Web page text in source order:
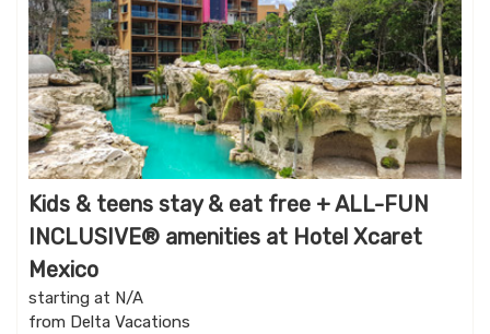
Kids & teens stay & eat free + ALL-FUN
INCLUSIVE® amenities at Hotel Xcaret
Mexico
starting at N/A
from Delta Vacations